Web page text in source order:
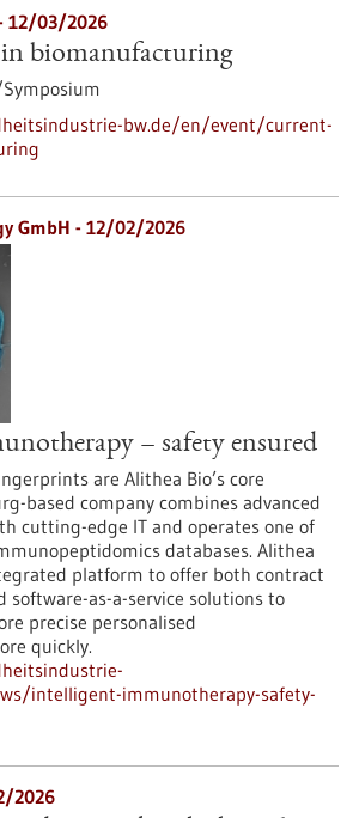
12/03/2026
biomanufacturing
bw.de/en/event/current-
GmbH - 12/02/2026
– safety ensured
are Alithea Bio’s core
based company combines advanced
cutting-edge IT and operates one of
databases. Alithea
platform to offer both contract
software-as-a-service solutions to
precise personalised
quickly.
intelligent-immunotherapy-safety-
2026